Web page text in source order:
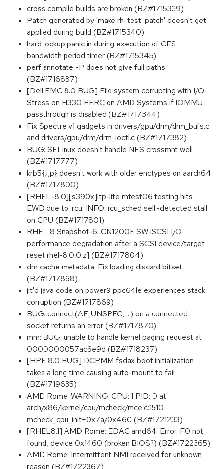
cross compile builds are broken (BZ#1715339)
Patch generated by 'make rh-test-patch' doesn't get
applied during build (BZ#1715340)
hard lockup panic in during execution of CFS
bandwidth period timer (BZ#1715345)
perf annotate -P does not give full paths
(BZ#1716887)
[Dell EMC 8.0 BUG] File system corrupting with I/O
Stress on H330 PERC on AMD Systems if IOMMU
passthrough is disabled (BZ#1717344)
Fix Spectre v1 gadgets in drivers/gpu/drm/drm_bufs.c
and drivers/gpu/drm/drm_ioctl.c (BZ#1717382)
BUG: SELinux doesn't handle NFS crossmnt well
(BZ#1717777)
krb5{,i,p} doesn't work with older enctypes on aarch64
(BZ#1717800)
[RHEL-8.0][s390x]ltp-lite mtest06 testing hits
EWD due to: rcu: INFO: rcu_sched self-detected stall
on CPU (BZ#1717801)
RHEL 8 Snapshot-6: CN1200E SW iSCSI I/O
performance degradation after a SCSI device/target
reset rhel-8.0.0.z] (BZ#1717804)
dm cache metadata: Fix loading discard bitset
(BZ#1717868)
jit'd java code on power9 ppc64le experiences stack
corruption (BZ#1717869)
BUG: connect(AF_UNSPEC, ...) on a connected
socket returns an error (BZ#1717870)
mm: BUG: unable to handle kernel paging request at
0000000057ac6e9d (BZ#1718237)
[HPE 8.0 BUG] DCPMM fsdax boot initialization
takes a long time causing auto-mount to fail
(BZ#1719635)
AMD Rome: WARNING: CPU: 1 PID: 0 at
arch/x86/kernel/cpu/mcheck/mce.c:1510
mcheck_cpu_init+0x7a/0x460 (BZ#1721233)
[RHEL8.1] AMD Rome: EDAC amd64: Error: F0 not
found, device 0x1460 (broken BIOS?) (BZ#1722365)
AMD Rome: Intermittent NMI received for unknown
reason (BZ#1722367)